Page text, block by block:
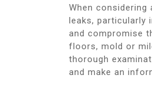
When
leaks, particularly
and compromise
floors, mold or
thorough
and make an